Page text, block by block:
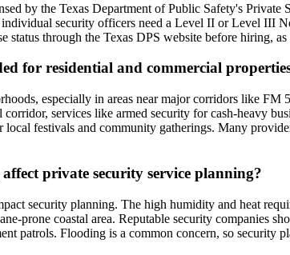
by the Texas Department of Public Safety's
security officers need a Level II or Level III
through the Texas DPS website before hiring,
for residential and commercial
especially in areas near major corridors like
services like armed security for cash-heavy
festivals and community gatherings. Many
private security service planning?
security planning. The high humidity and heat
prone coastal area. Reputable security companies
patrols. Flooding is a common concern, so security